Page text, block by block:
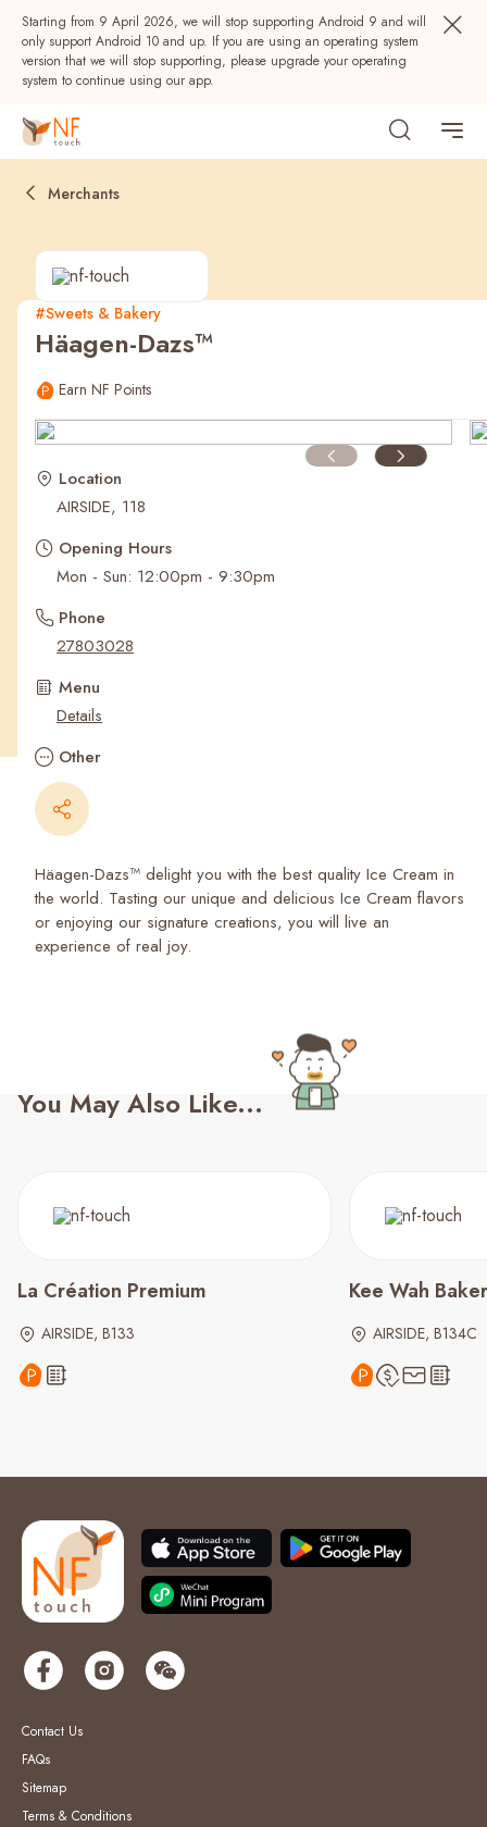
Starting from 9 April 2026, we will stop supporting Android 9 and will
only support Android 10 and up. If you are using an operating system
version that we will stop supporting, please upgrade your operating
system to continue using our app.
Popular
Recent Searches
Merchants
#Sweets & Bakery
Häagen-Dazs™
Earn NF Points
Location
AIRSIDE, 118
Opening Hours
Mon - Sun: 12:00pm - 9:30pm
Phone
27803028
Menu
Details
Other
Häagen-Dazs™ delight you with the best quality Ice Cream in
the world. Tasting our unique and delicious Ice Cream flavors
or enjoying our signature creations, you will live an
experience of real joy.
You May Also Like...
La Création Premium
AIRSIDE, B133
Kee Wah
AIRSIDE, B134C
Contact Us
FAQs
Sitemap
Terms & Conditions